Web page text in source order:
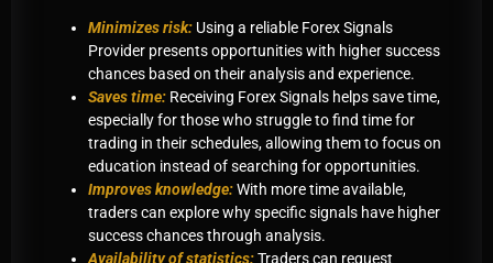
Minimizes risk: Using a reliable Forex Signals
Provider presents opportunities with higher success
chances based on their analysis and experience.
Saves time: Receiving Forex Signals helps save time,
especially for those who struggle to find time for
trading in their schedules, allowing them to focus on
education instead of searching for opportunities.
Improves knowledge:With more time available,
traders can explore why specific signals have higher
success chances through analysis.
Availability of statistics:Traders can request